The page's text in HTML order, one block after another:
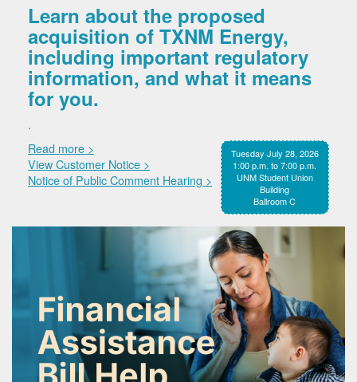
Learn about the proposed
acquisition of TXNM Energy,
including important regulatory
information, and what it means
for you.
.
Tuesday July 28, 2026
1:00 p.m. to 7:00 p.m.
UNM Student Union
Building
Ballroom C
Read more >
View Customer Notice >
Notice of Public Comment Hearing >